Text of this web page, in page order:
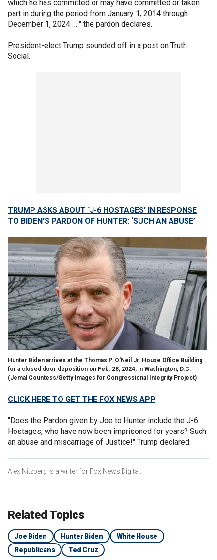
which he has committed or may have committed or taken
part in during the period from January 1, 2014 through
December 1, 2024 … " the pardon declares.
President-elect Trump sounded off in a post on Truth
Social.
TRUMP ASKS ABOUT ‘J-6 HOSTAGES’ IN RESPONSE
TO BIDEN'S PARDON OF HUNTER: ‘SUCH AN ABUSE’
Hunter Biden arrives at the Thomas P. O'Neil Jr. House Office Building
for a closed door deposition on Feb. 28, 2024, in Washington, D.C.
(Jemal Countess/Getty Images for Congressional Integrity Project)
CLICK HERE TO GET THE FOX NEWS APP
"Does the Pardon given by Joe to Hunter include the J-6
Hostages, who have now been imprisoned for years? Such
an abuse and miscarriage of Justice!" Trump declared.
Alex Nitzberg is a writer for Fox News Digital.
Related Topics
Joe Biden Hunter Biden
White House
Republicans
Ted Cruz